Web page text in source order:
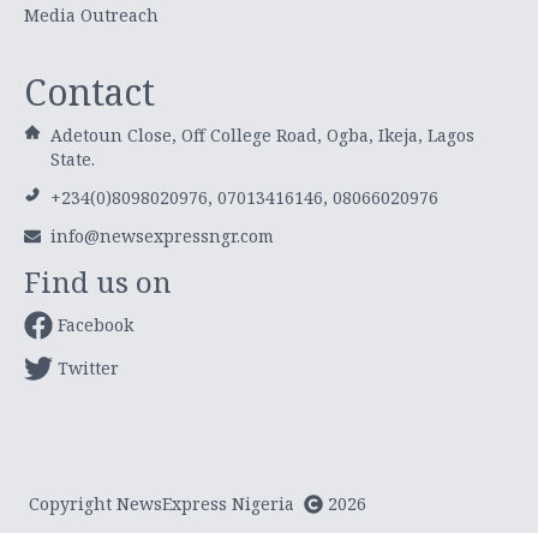
Media Outreach
Contact
Adetoun Close, Off College Road, Ogba, Ikeja, Lagos
State.
+234(0)8098020976, 07013416146, 08066020976
info@newsexpressngr.com
Find us on
Facebook
Twitter
Copyright NewsExpress Nigeria 2026